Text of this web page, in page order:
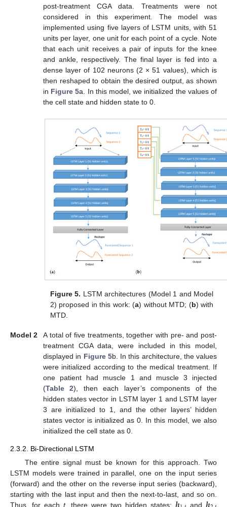
post-treatment CGA data. Treatments were not
considered in this experiment. The model was
implemented using five layers of LSTM units, with 51
units per layer, one unit for each point of a cycle. Note
that each unit receives a pair of inputs for the knee
and ankle, respectively. The final layer is fed into a
dense layer of 102 neurons (2 × 51 values), which is
then reshaped to obtain the desired output, as shown
in Figure 5a. In this model, we initialized the values of
the cell state and hidden state to 0.
Figure 5. LSTM architectures (Model 1 and Model
2) proposed in this work: (a) without MTD; (b) with
MTD.
Model 2
A total of five treatments, together with pre- and post-
treatment CGA data, were included in this model,
displayed in Figure 5b. In this architecture, the values
were initialized according to the medical treatment. If
one patient had muscle 1 and muscle 3 injected
(Table 2), then each layer’s components of the
hidden states vector in LSTM layer 1 and LSTM layer
3 are initialized to 1, and the other layers’ hidden
states vector is initialized as 0. In this model, we also
initialized the cell state as 0.
2.3.2. Bi-Directional LSTM
The entire signal must be known for this approach. Two
LSTM models were trained in parallel, one on the input series
(forward) and the other on the reverse input series (backward),
starting with the last input and then the next-to-last, and so on.
Thus, for eacht, there were two hidden states: and